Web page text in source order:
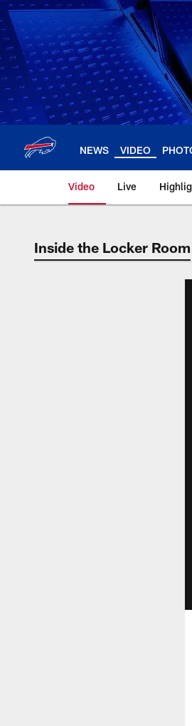
Skip
to
main
content
NEWS VIDEO
Video Live
Inside the Locker Room